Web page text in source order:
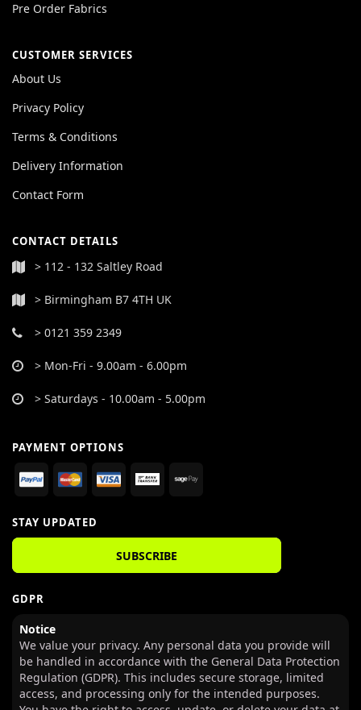
Pre Order Fabrics
CUSTOMER SERVICES
About Us
Privacy Policy
Terms & Conditions
Delivery Information
Contact Form
CONTACT DETAILS
> 112 - 132 Saltley Road
> Birmingham B7 4TH UK
> 0121 359 2349
> Mon-Fri - 9.00am - 6.00pm
> Saturdays - 10.00am - 5.00pm
PAYMENT OPTIONS
STAY UPDATED
SUBSCRIBE
GDPR
Notice
We value your privacy. Any personal data you provide will
be handled in accordance with the General Data Protection
Regulation (GDPR). This includes secure storage, limited
access, and processing only for the intended purposes.